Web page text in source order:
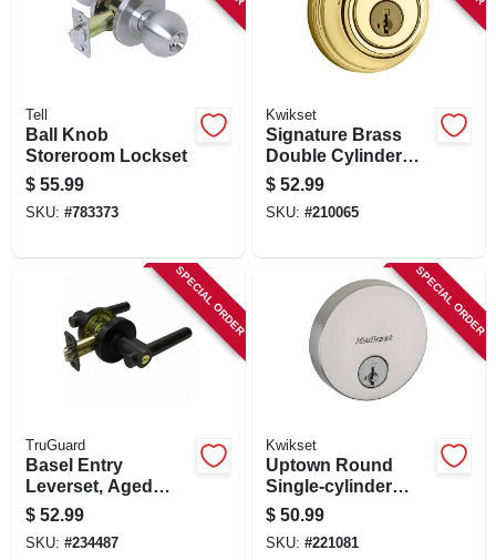
Tell
Ball Knob
Storeroom Lockset
$ 55.99
SKU: #783373
Kwikset
Signature Brass
Double Cylinder
Deadbolt With
Smartkey
$ 52.99
SKU: #210065
SPECIAL ORDER
TruGuard
Basel Entry
Leverset, Aged
Bronze
$ 52.99
SKU: #234487
SPECIAL ORDER
Kwikset
Uptown Round
Single-cylinder
Deadbolt Lock,
Smartkey Security,
Satin Nickel
$ 50.99
SKU: #221081